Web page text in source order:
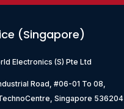
(Singapore)
Electronics (S) Pte Ltd
Road, #06-01 To 08,
Singapore 536204